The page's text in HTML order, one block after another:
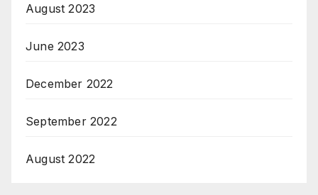
August 2023
June 2023
December 2022
September 2022
August 2022